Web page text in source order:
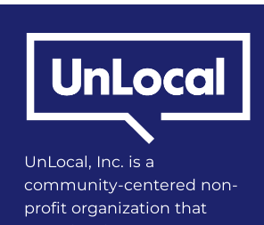
UnLocal, Inc. is a
community-centered non-
profit organization that